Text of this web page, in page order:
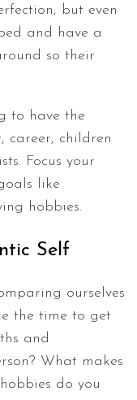
but even
and have a
so their
to have the
career, children
Focus your
like
hobbies.
Self
ourselves
the time to get
and
What makes
do you